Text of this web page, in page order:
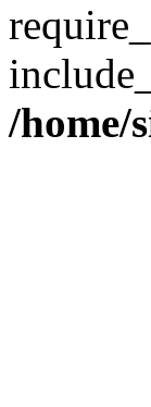
/home/